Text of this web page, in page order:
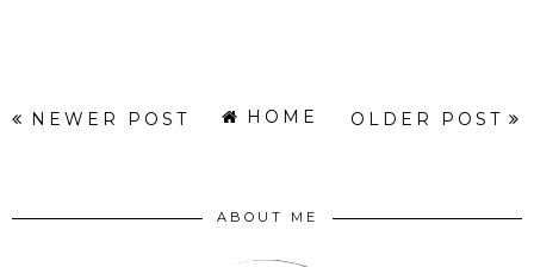
NEWER POST OLDER POST
HOME
ABOUT ME